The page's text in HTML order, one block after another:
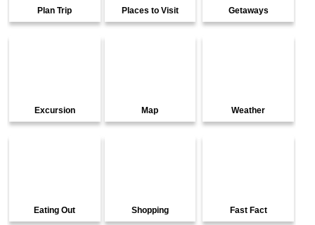
Plan Trip Places to Visit Getaways
Excursion Map Weather
Eating Out Shopping Fast Fact